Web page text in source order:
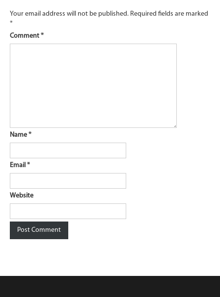
Your email address will not be published. Required fields are marked
*
Comment *
Name *
Email *
Website